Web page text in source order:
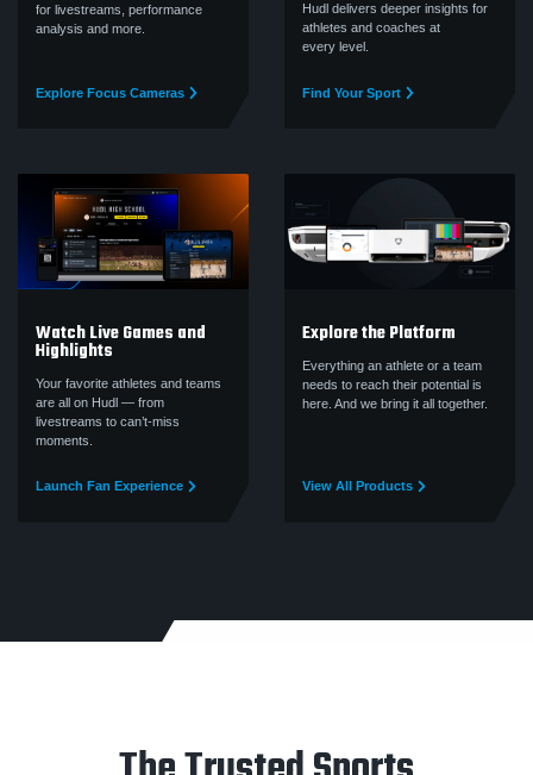
for livestreams, performance
analysis and more.
Explore Focus Cameras
Hudl delivers deeper insights for
athletes and coaches at
every level.
Find Your Sport
Watch Live Games and
Highlights
Your favorite athletes and teams
are all on Hudl — from
livestreams to can’t‑miss
moments.
Launch Fan Experience
Explore the Platform
Everything an athlete or a team
needs to reach their potential is
here. And we bring it all together.
View All Products